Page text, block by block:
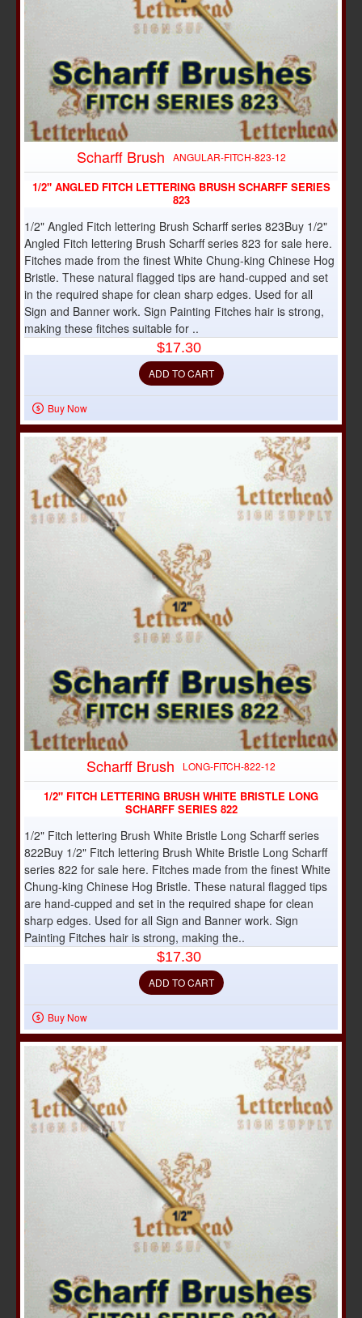
Scharff Brush ANGULAR-FITCH-823-12
1/2" ANGLED FITCH LETTERING BRUSH SCHARFF SERIES
823
1/2" Angled Fitch lettering Brush Scharff series 823Buy 1/2"
Angled Fitch lettering Brush Scharff series 823 for sale here.
Fitches made from the finest White Chung-king Chinese Hog
Bristle. These natural flagged tips are hand-cupped and set
in the required shape for clean sharp edges. Used for all
Sign and Banner work. Sign Painting Fitches hair is strong,
making these fitches suitable for ..
$17.30
ADD TO CART
Buy Now
Scharff Brush LONG-FITCH-822-12
1/2" FITCH LETTERING BRUSH WHITE BRISTLE LONG
SCHARFF SERIES 822
1/2" Fitch lettering Brush White Bristle Long Scharff series
822Buy 1/2" Fitch lettering Brush White Bristle Long Scharff
series 822 for sale here. Fitches made from the finest White
Chung-king Chinese Hog Bristle. These natural flagged tips
are hand-cupped and set in the required shape for clean
sharp edges. Used for all Sign and Banner work. Sign
Painting Fitches hair is strong, making the..
$17.30
ADD TO CART
Buy Now